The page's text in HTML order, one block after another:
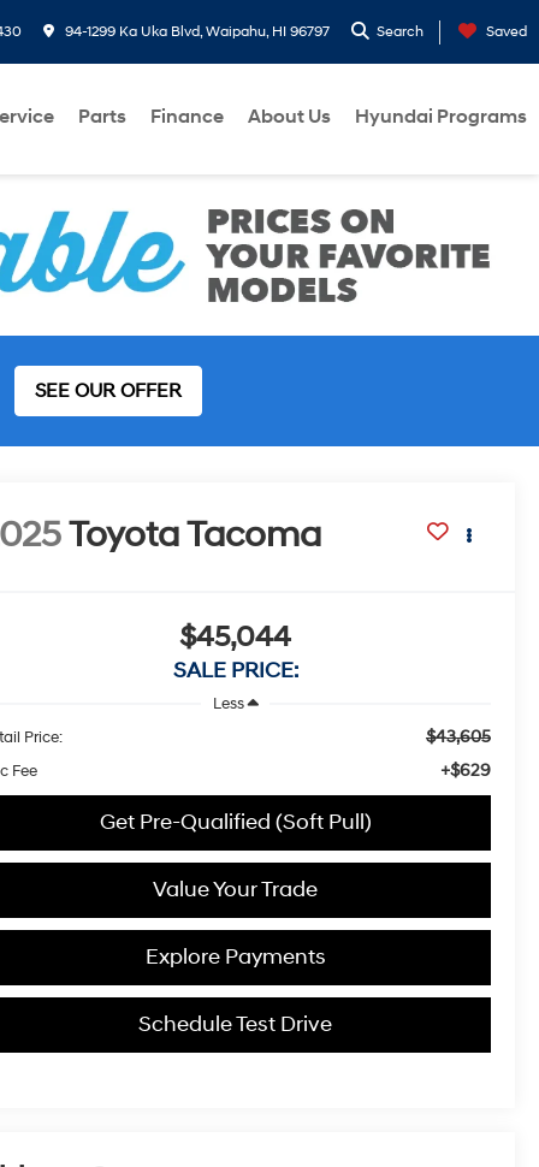
94-1299 Ka Uka Blvd, Waipahu, HI 96797 Search Saved
Parts Finance About Us Hyundai Programs
SEE OUR OFFER
Toyota Tacoma
$45,044
SALE PRICE:
Less
Price:
$43,605
Fee +$629
Get Pre-Qualified (Soft Pull)
Value Your Trade
Explore Payments
Schedule Test Drive